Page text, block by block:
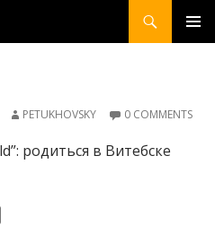
PETUKHOVSKY 0 COMMENTS
родиться в Витебске